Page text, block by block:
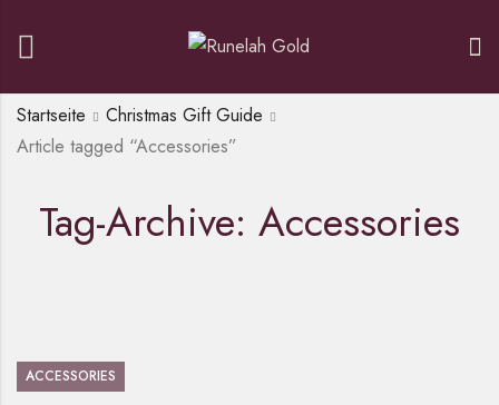
Tag-Archive: Accessories
Startseite
Christmas Gift Guide
Article tagged “Accessories”
ACCESSORIES